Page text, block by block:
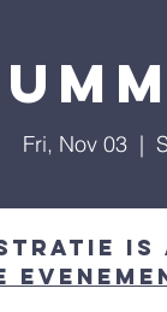
Fri, Nov 03
  |
is